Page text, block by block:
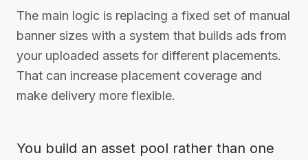
The main logic is replacing a fixed set of manual
banner sizes with a system that builds ads from
your uploaded assets for different placements.
That can increase placement coverage and
make delivery more flexible.
You build an asset pool rather than one